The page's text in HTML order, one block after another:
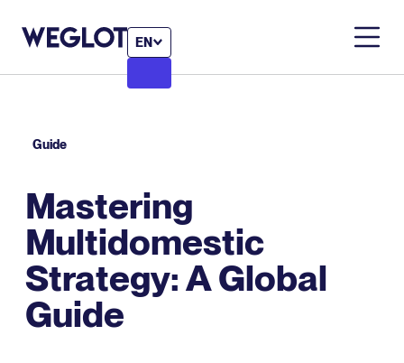
EN
Guide
Mastering
Multidomestic
Strategy: A Global
Guide